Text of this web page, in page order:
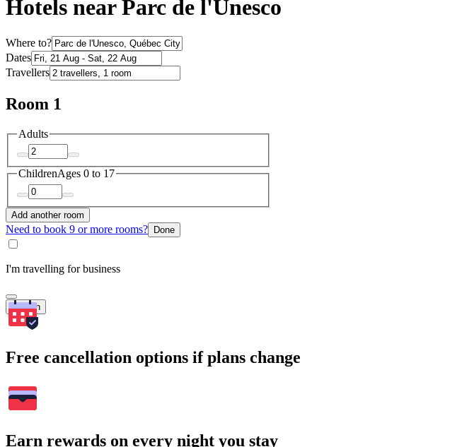
Hotels near Parc de l'Unesco
Where to?
Dates
Travellers
Room 1
Adults
ChildrenAges 0 to 17
Add another room
Need to book 9 or more rooms? Done
I'm travelling for business
Search
Free cancellation options if plans change
Earn rewards on every night you stay